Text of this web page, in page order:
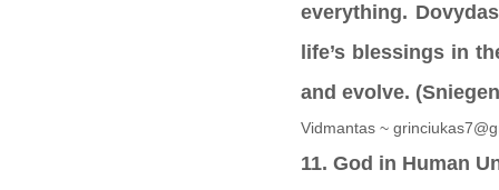
everything.
life’s blessings in
and evolve.
Vidmantas ~
11. God in Human